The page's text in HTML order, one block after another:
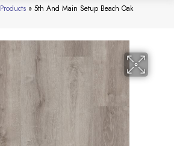
Products » 5th And Main Setup Beach Oak